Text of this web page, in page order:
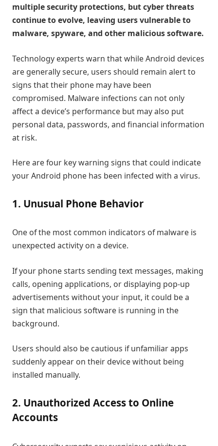
multiple security protections, but cyber threats
continue to evolve, leaving users vulnerable to
malware, spyware, and other malicious software.
Technology experts warn that while Android devices
are generally secure, users should remain alert to
signs that their phone may have been
compromised. Malware infections can not only
affect a device’s performance but may also put
personal data, passwords, and financial information
at risk.
Here are four key warning signs that could indicate
your Android phone has been infected with a virus.
1. Unusual Phone Behavior
One of the most common indicators of malware is
unexpected activity on a device.
If your phone starts sending text messages, making
calls, opening applications, or displaying pop-up
advertisements without your input, it could be a
sign that malicious software is running in the
background.
Users should also be cautious if unfamiliar apps
suddenly appear on their device without being
installed manually.
2. Unauthorized Access to Online
Accounts